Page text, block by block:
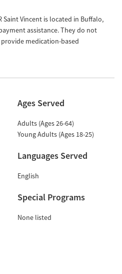
Saint Vincent is located in Buffalo,
assistance. They do not
medication-based
Ages Served
Adults (Ages 26-64)
Young Adults (Ages 18-25)
Languages Served
English
Special Programs
None listed